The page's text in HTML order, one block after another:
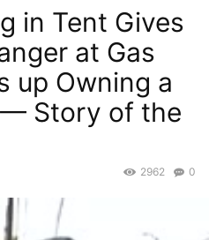
in Tent Gives
at Gas
up Owning a
Story of the
0
2962